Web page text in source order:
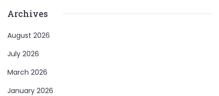
Archives
August 2026
July 2026
March 2026
January 2026